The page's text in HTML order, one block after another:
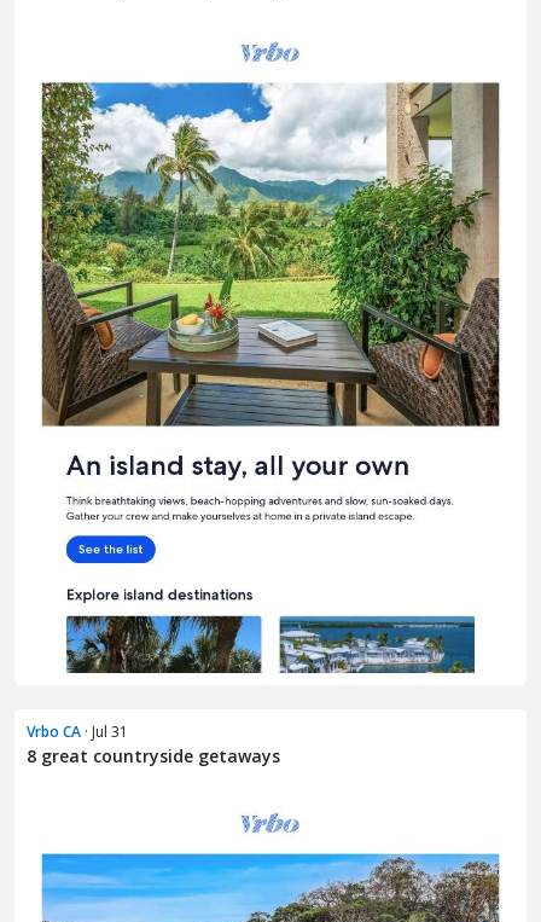
Vrbo CA · Jul 31
8 great countryside getaways